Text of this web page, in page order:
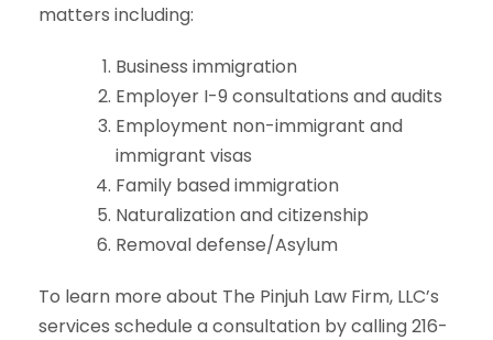
matters including:
Business immigration
Employer I-9 consultations and audits
Employment non-immigrant and
immigrant visas
Family based immigration
Naturalization and citizenship
Removal defense/Asylum
To learn more about The Pinjuh Law Firm, LLC’s
services schedule a consultation by calling 216-